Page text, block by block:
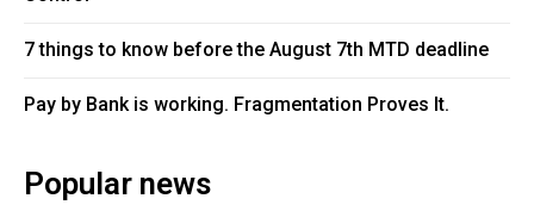
7 things to know before the August 7th MTD deadline
Pay by Bank is working. Fragmentation Proves It.
Popular news